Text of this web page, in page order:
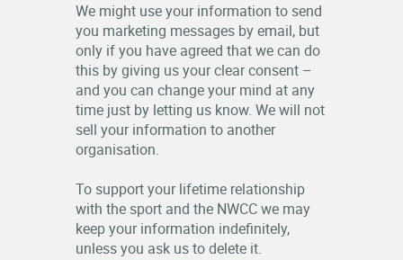
We might use your information to send
you marketing messages by email, but
only if you have agreed that we can do
this by giving us your clear consent –
and you can change your mind at any
time just by letting us know. We will not
sell your information to another
organisation.
To support your lifetime relationship
with the sport and the NWCC we may
keep your information indefinitely,
unless you ask us to delete it.